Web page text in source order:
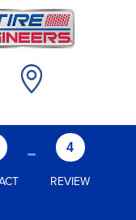
- 4
REVIEW